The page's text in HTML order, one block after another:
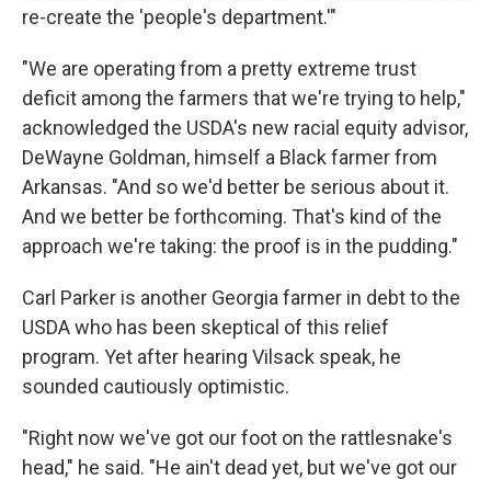
re-create the 'people's department.'"
"We are operating from a pretty extreme trust
deficit among the farmers that we're trying to help,"
acknowledged the USDA's new racial equity advisor,
DeWayne Goldman, himself a Black farmer from
Arkansas. "And so we'd better be serious about it.
And we better be forthcoming. That's kind of the
approach we're taking: the proof is in the pudding."
Carl Parker is another Georgia farmer in debt to the
USDA who has been skeptical of this relief
program. Yet after hearing Vilsack speak, he
sounded cautiously optimistic.
"Right now we've got our foot on the rattlesnake's
head," he said. "He ain't dead yet, but we've got our